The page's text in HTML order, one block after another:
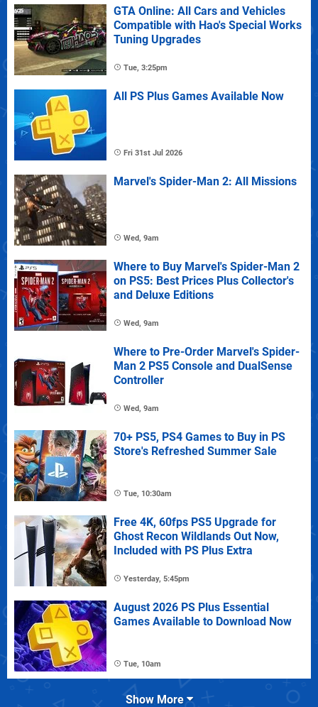
GTA Online: All Cars and Vehicles
Compatible with Hao's Special Works
Tuning Upgrades
Tue, 3:25pm
All PS Plus Games Available Now
Fri 31st Jul 2026
Marvel's Spider-Man 2: All Missions
Wed, 9am
Where to Buy Marvel's Spider-Man 2
on PS5: Best Prices Plus Collector's
and Deluxe Editions
Wed, 9am
Where to Pre-Order Marvel's Spider-
Man 2 PS5 Console and DualSense
Controller
Wed, 9am
70+ PS5, PS4 Games to Buy in PS
Store's Refreshed Summer Sale
Tue, 10:30am
Free 4K, 60fps PS5 Upgrade for
Ghost Recon Wildlands Out Now,
Included with PS Plus Extra
Yesterday, 5:45pm
August 2026 PS Plus Essential
Games Available to Download Now
Tue, 10am
Show More